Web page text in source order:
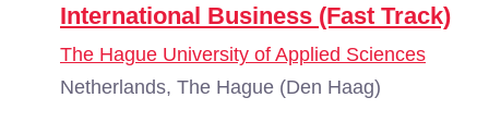
International Business (Fast Track)
The Hague University of Applied Sciences
Netherlands, The Hague (Den Haag)